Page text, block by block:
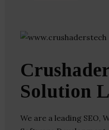
Solution
We are a leading SEO,